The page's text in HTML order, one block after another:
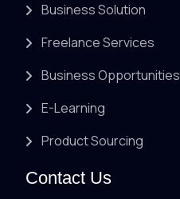
Business Solution
Freelance Services
Business Opportunities
E-Learning
Product Sourcing
Contact Us